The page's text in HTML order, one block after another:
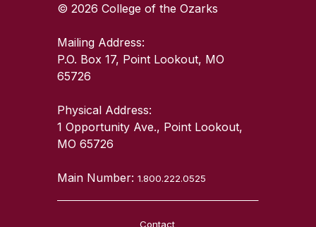
© 2026 College of the Ozarks
Mailing Address:
P.O. Box 17, Point Lookout, MO
65726
Physical Address:
1 Opportunity Ave., Point Lookout,
MO 65726
Main Number:1.800.222.0525
Contact